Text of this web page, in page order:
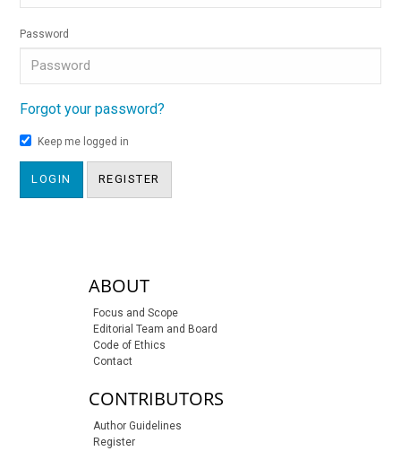
Password
Forgot your password?
Keep me logged in
LOGIN REGISTER
sidebar-linksABOUT
Focus and Scope
Editorial Team and Board
Code of Ethics
Contact
CONTRIBUTORS
Author Guidelines
Register